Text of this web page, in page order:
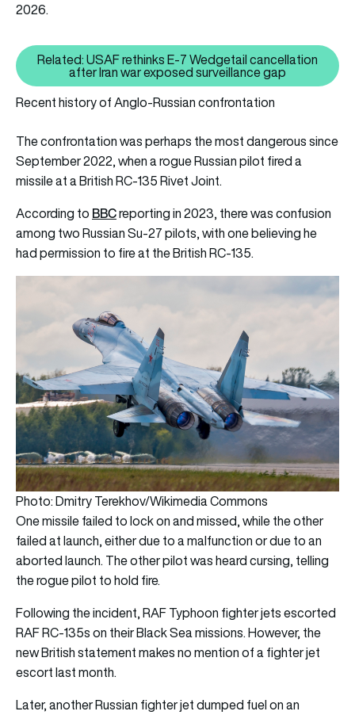
2026.
Related: USAF rethinks E-7
Related: USAF rethinks E-7 Wedgetail cancellation
after Iran war exposed surveillance gap
Recent history of Anglo-Russian confrontation
The confrontation was perhaps the most dangerous since
September 2022, when a rogue Russian pilot fired a
missile at a British RC-135 Rivet Joint.
According to BBCreporting in 2023, there was confusion
among two Russian Su-27 pilots, with one believing he
had permission to fire at the British RC-135.
Photo: Dmitry Terekhov/Wikimedia Commons
One missile failed to lock on and missed, while the other
failed at launch, either due to a malfunction or due to an
aborted launch. The other pilot was heard cursing, telling
the rogue pilot to hold fire.
Following the incident, RAF Typhoon fighter jets escorted
RAF RC-135s on their Black Sea missions. However, the
new British statement makes no mention of a fighter jet
escort last month.
Later, another Russian fighter jet dumped fuel on an